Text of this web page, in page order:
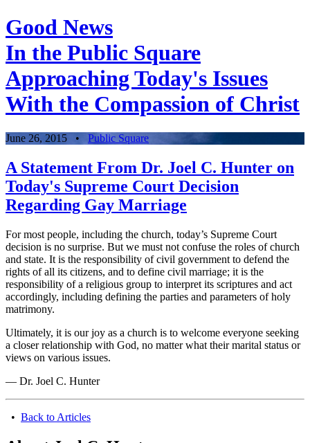
Good News
In the Public Square
Approaching Today's Issues
With the Compassion of Christ
June 26, 2015 • Public Square
A Statement From Dr. Joel C. Hunter on
Today's Supreme Court Decision
Regarding Gay Marriage
For most people, including the church, today’s Supreme Court
decision is no surprise. But we must not confuse the roles of church
and state. It is the responsibility of civil government to defend the
rights of all its citizens, and to define civil marriage; it is the
responsibility of a religious group to interpret its scriptures and act
accordingly, including defining the parties and parameters of holy
matrimony.
Ultimately, it is our joy as a church is to welcome everyone seeking
a closer relationship with God, no matter what their marital status or
views on various issues.
— Dr. Joel C. Hunter
• Back to Articles